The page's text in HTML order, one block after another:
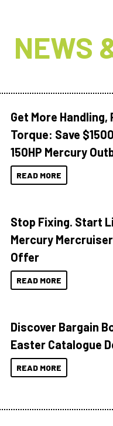
NEWS
Get More Handling,
Torque: Save
150HP Mercury
READ MORE
Stop Fixing. Start
Mercury
Offer
READ MORE
Discover Bargain
Easter Catalogue
READ MORE